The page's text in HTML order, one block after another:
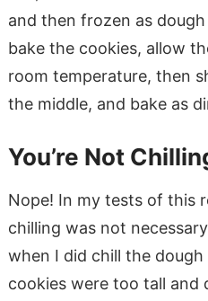
and then frozen as dough
bake the cookies, allow
room temperature, then
the middle, and bake as
You’re Not
Nope! In my tests of this
chilling was not
when I did chill the
cookies were too tall and